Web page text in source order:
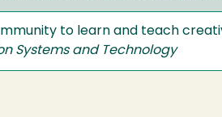
to learn and teach
Systems and Technology